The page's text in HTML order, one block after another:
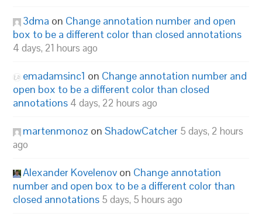
3dma on Change annotation number and open
box to be a different color than closed annotations
4 days, 21 hours ago
emadamsinc1 on Change annotation number and
open box to be a different color than closed
annotations 4 days, 22 hours ago
martenmonoz onShadowCatcher 5 days, 2 hours
ago
Alexander Kovelenov on Change annotation
number and open box to be a different color than
closed annotations 5 days, 5 hours ago